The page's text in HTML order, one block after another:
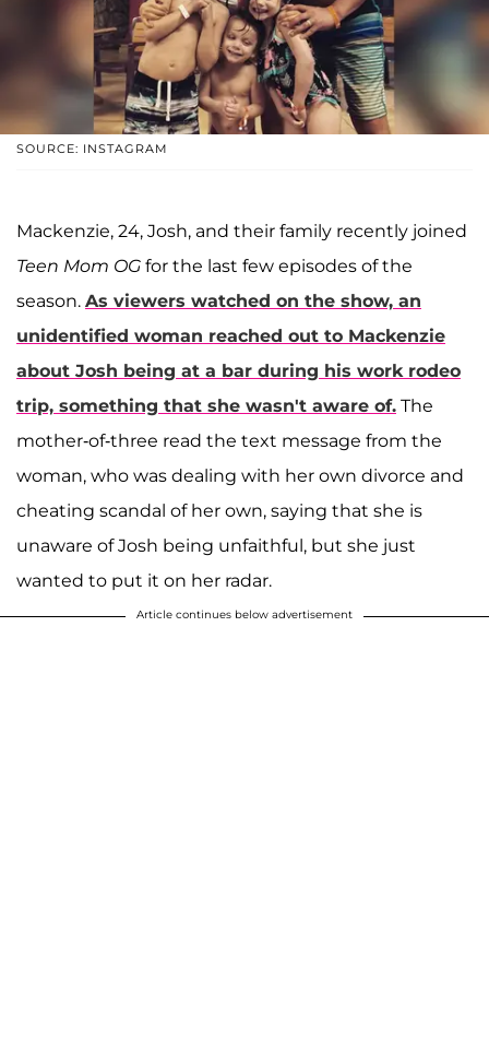
SOURCE: INSTAGRAM
Mackenzie, 24, Josh, and their family recently joined
Teen Mom OG for the last few episodes of the
season. As viewers watched on the show, an
unidentified woman reached out to Mackenzie
about Josh being at a bar during his work rodeo
trip, something that she wasn't aware of. The
mother-of-three read the text message from the
woman, who was dealing with her own divorce and
cheating scandal of her own, saying that she is
unaware of Josh being unfaithful, but she just
wanted to put it on her radar.
Article continues below advertisement